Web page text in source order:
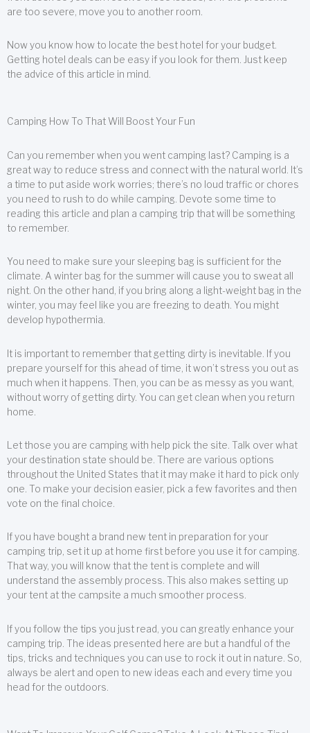
are too severe, move you to another room.
Now you know how to locate the best hotel for your budget.
Getting hotel deals can be easy if you look for them. Just keep
the advice of this article in mind.
Camping How To That Will Boost Your Fun
Can you remember when you went camping last? Camping is a
great way to reduce stress and connect with the natural world. It’s
a time to put aside work worries; there’s no loud traffic or chores
you need to rush to do while camping. Devote some time to
reading this article and plan a camping trip that will be something
to remember.
You need to make sure your sleeping bag is sufficient for the
climate. A winter bag for the summer will cause you to sweat all
night. On the other hand, if you bring along a light-weight bag in the
winter, you may feel like you are freezing to death. You might
develop hypothermia.
It is important to remember that getting dirty is inevitable. If you
prepare yourself for this ahead of time, it won’t stress you out as
much when it happens. Then, you can be as messy as you want,
without worry of getting dirty. You can get clean when you return
home.
Let those you are camping with help pick the site. Talk over what
your destination state should be. There are various options
throughout the United States that it may make it hard to pick only
one. To make your decision easier, pick a few favorites and then
vote on the final choice.
If you have bought a brand new tent in preparation for your
camping trip, set it up at home first before you use it for camping.
That way, you will know that the tent is complete and will
understand the assembly process. This also makes setting up
your tent at the campsite a much smoother process.
If you follow the tips you just read, you can greatly enhance your
camping trip. The ideas presented here are but a handful of the
tips, tricks and techniques you can use to rock it out in nature. So,
always be alert and open to new ideas each and every time you
head for the outdoors.